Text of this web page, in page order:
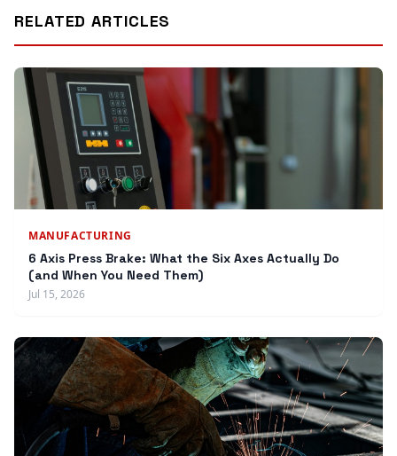
RELATED ARTICLES
MANUFACTURING
6 Axis Press Brake: What the Six Axes Actually Do
(and When You Need Them)
Jul 15, 2026